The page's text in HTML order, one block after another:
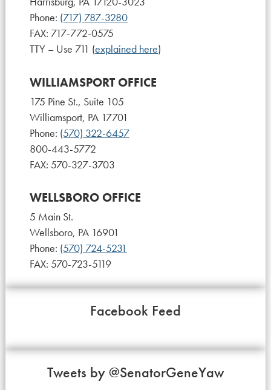
Phone: (717) 787-3280
FAX: 717-772-0575
TTY – Use 711 (explained here)
WILLIAMSPORT OFFICE
175 Pine St., Suite 105
Williamsport, PA 17701
Phone: (570) 322-6457
800-443-5772
FAX: 570-327-3703
WELLSBORO OFFICE
5 Main St.
Wellsboro, PA 16901
Phone: (570) 724-5231
FAX: 570-723-5119
Facebook Feed
Tweets by@SenatorGeneYaw